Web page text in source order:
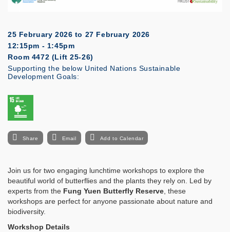
25 February 2026 to 27 February 2026
12:15pm - 1:45pm
Room 4472 (Lift 25-26)
Supporting the below United Nations Sustainable
Development Goals:
Share Email Add to Calendar
Join us for two engaging lunchtime workshops to explore the
beautiful world of butterflies and the plants they rely on. Led by
experts from the Fung Yuen Butterfly Reserve, these
workshops are perfect for anyone passionate about nature and
biodiversity.
Workshop Details